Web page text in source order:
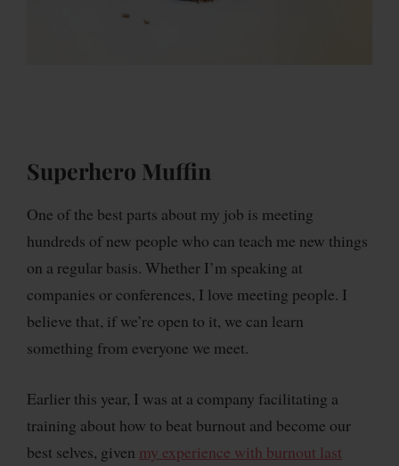
Superhero Muffin
One of the best parts about my job is meeting
hundreds of new people who can teach me new things
on a regular basis. Whether I’m speaking at
companies or conferences, I love meeting people. I
believe that, if we’re open to it, we can learn
something from everyone we meet.
Earlier this year, I was at a company facilitating a
training about how to beat burnout and become our
best selves, given my experience with burnout last